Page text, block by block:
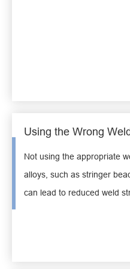
Using the Wrong
Not using the appropriate
alloys, such as stringer
can lead to reduced weld